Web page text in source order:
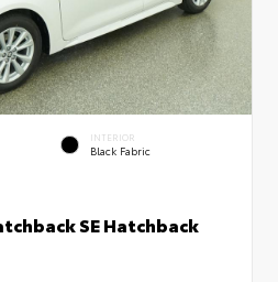
INTERIOR
Black Fabric
SE Hatchback